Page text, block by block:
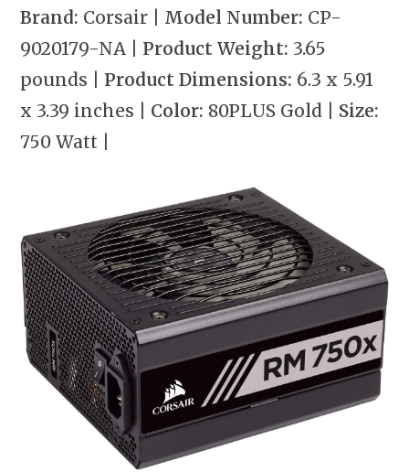
Brand: Corsair | Model Number: CP-
9020179-NA | Product Weight: 3.65
pounds | Product Dimensions: 6.3 x 5.91
x 3.39 inches | Color: 80PLUS Gold | Size:
750 Watt